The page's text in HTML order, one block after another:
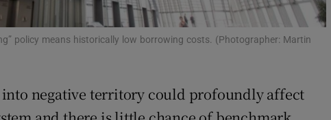
Student Hub
Offbeat
Sponsored
Show Sponsored sub sections
policy means historically low borrowing costs. (Photographer: Martin
into negative territory could profoundly affect